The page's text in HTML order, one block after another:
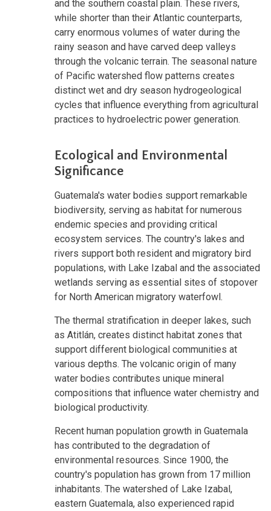
and the southern coastal plain. These rivers,
while shorter than their Atlantic counterparts,
carry enormous volumes of water during the
rainy season and have carved deep valleys
through the volcanic terrain. The seasonal nature
of Pacific watershed flow patterns creates
distinct wet and dry season hydrogeological
cycles that influence everything from agricultural
practices to hydroelectric power generation.
Ecological and Environmental
Significance
Guatemala's water bodies support remarkable
biodiversity, serving as habitat for numerous
endemic species and providing critical
ecosystem services. The country's lakes and
rivers support both resident and migratory bird
populations, with Lake Izabal and the associated
wetlands serving as essential sites of stopover
for North American migratory waterfowl.
The thermal stratification in deeper lakes, such
as Atitlán, creates distinct habitat zones that
support different biological communities at
various depths. The volcanic origin of many
water bodies contributes unique mineral
compositions that influence water chemistry and
biological productivity.
Recent human population growth in Guatemala
has contributed to the degradation of
environmental resources. Since 1900, the
country's population has grown from 17 million
inhabitants. The watershed of Lake Izabal,
eastern Guatemala, also experienced rapid